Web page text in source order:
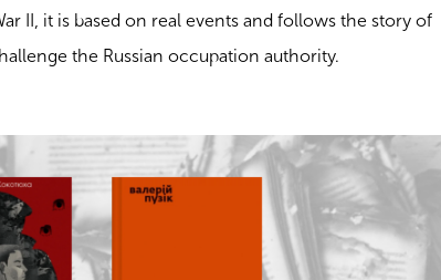
II, it is based on real events and follows the story of
the Russian occupation authority.